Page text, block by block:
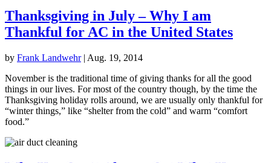
Thanksgiving in July – Why I am
Thankful for AC in the United States
by Frank Landwehr| Aug. 19, 2014
November is the traditional time of giving thanks for all the good
things in our lives. For most of the country though, by the time the
Thanksgiving holiday rolls around, we are usually only thankful for
“winter things,” like “shelter from the cold” and warm “comfort
food.”